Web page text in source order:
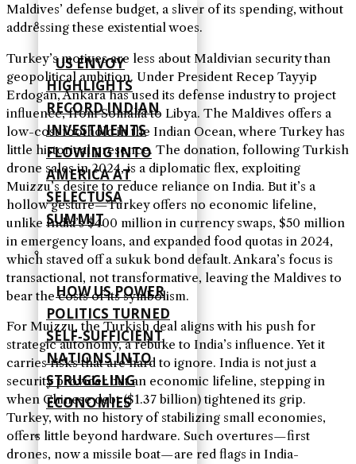
US ENVOY
HIGHLIGHTS
RECORD INDIAN
INVESTMENTS
FLOWING INTO
AMERICA AT
SELECTUSA
SUMMIT
HOW US POWER
POLITICS TURNED
SELF‑SUFFICIENT
NATIONS INTO
STRUGGLING
ECONOMIES
Maldives’ defense budget, a sliver of its spending, without
addressing these existential woes.
Turkey’s motives are less about Maldivian security than
geopolitical ambition. Under President Recep Tayyip
Erdogan, Ankara has used its defense industry to project
influence, from Somalia to Libya. The Maldives offers a
low-cost foothold in the Indian Ocean, where Turkey has
little historical presence. The donation, following Turkish
drone sales in 2024, is a diplomatic flex, exploiting
Muizzu’s desire to reduce reliance on India. But it’s a
hollow gesture—Turkey offers no economic lifeline,
unlike India’s $400 million in currency swaps, $50 million
in emergency loans, and expanded food quotas in 2024,
which staved off a sukuk bond default. Ankara’s focus is
transactional, not transformative, leaving the Maldives to
bear the costs of its symbolism.
For Muizzu, the Turkish deal aligns with his push for
strategic autonomy, a rebuke to India’s influence. Yet it
carries risks that are hard to ignore. India is not just a
security provider but an economic lifeline, stepping in
when Chinese debt ($1.37 billion) tightened its grip.
Turkey, with no history of stabilizing small economies,
offers little beyond hardware. Such overtures—first
drones, now a missile boat—are red flags in India-